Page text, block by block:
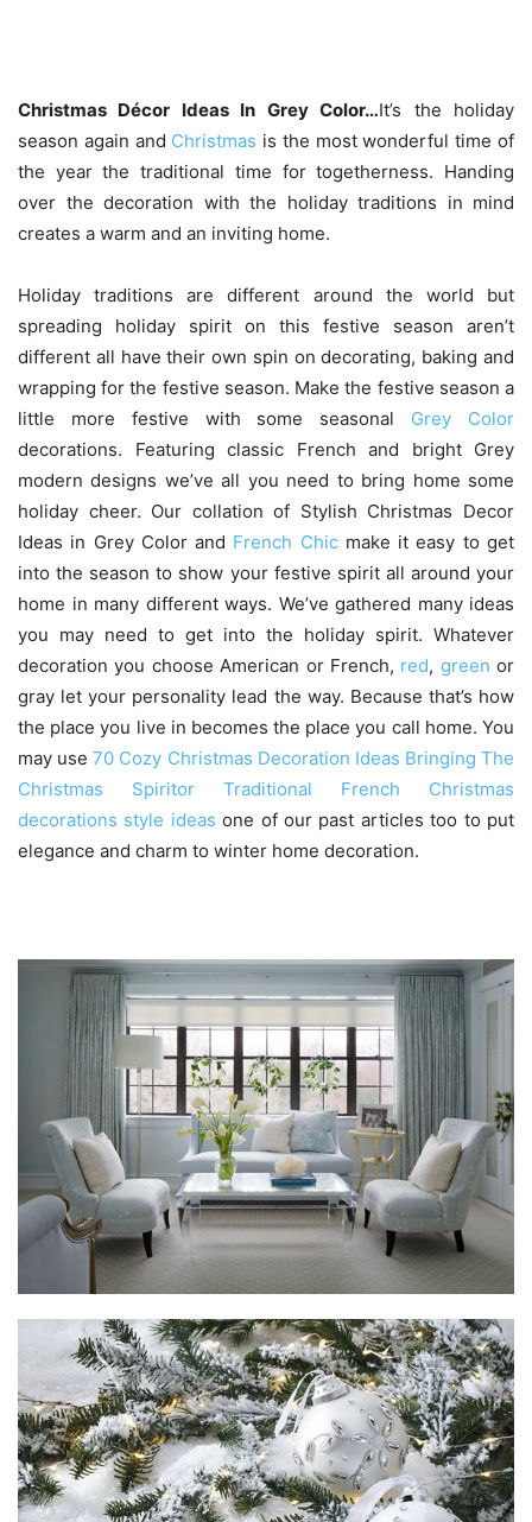
Christmas Décor Ideas In Grey Color…It’s the holiday
season again and Christmas is the most wonderful time of
the year the traditional time for togetherness. Handing
over the decoration with the holiday traditions in mind
creates a warm and an inviting home.
Holiday traditions are different around the world but
spreading holiday spirit on this festive season aren’t
different all have their own spin on decorating, baking and
wrapping for the festive season. Make the festive season a
little more festive with some seasonal Grey Color
decorations. Featuring classic French and bright Grey
modern designs we’ve all you need to bring home some
holiday cheer. Our collation of Stylish Christmas Decor
Ideas in Grey Color and French Chicmake it easy to get
into the season to show your festive spirit all around your
home in many different ways. We’ve gathered many ideas
you may need to get into the holiday spirit. Whatever
decoration you choose American or French, red, green or
gray let your personality lead the way. Because that’s how
the place you live in becomes the place you call home. You
may use 70 Cozy Christmas Decoration Ideas Bringing The
Christmas Spiritor
Traditional French Christmas
decorations style ideas one of our past articles too to put
elegance and charm to winter home decoration.